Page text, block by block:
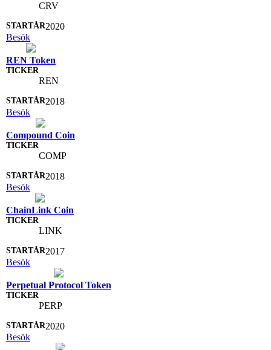
CRV
2020
Besök
REN Token
REN
2018
Besök
Compound Coin
COMP
2018
Besök
ChainLink Coin
LINK
2017
Besök
Perpetual Protocol Token
PERP
2020
Besök